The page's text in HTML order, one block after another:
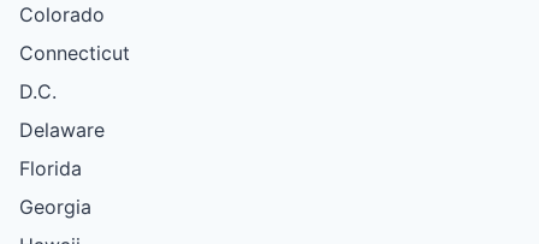
Colorado
Connecticut
D.C.
Delaware
Florida
Georgia